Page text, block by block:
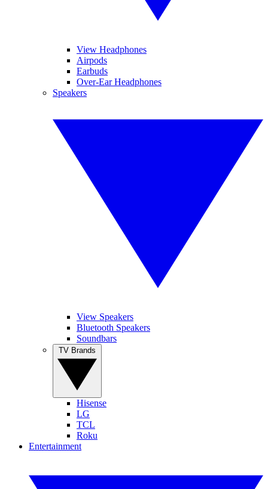
View Headphones
Airpods
Earbuds
Over-Ear Headphones
Speakers
View Speakers
Bluetooth Speakers
Soundbars
Hisense
LG
TCL
Roku
Entertainment